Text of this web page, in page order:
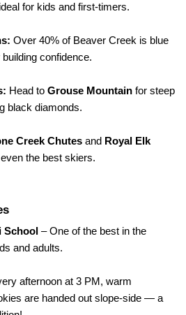
for kids and first-timers.
Over 40% of Beaver Creek is blue
confidence.
Head to Grouse Mountain for steep
black diamonds.
Creek Chutes and Royal Elk
the best skiers.
School – One of the best in the
and adults.
afternoon at 3 PM, warm
are handed out slope-side — a